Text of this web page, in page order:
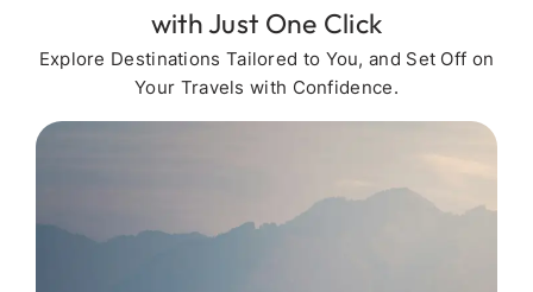
with Just One Click
Explore Destinations Tailored to You, and Set Off on
Your Travels with Confidence.